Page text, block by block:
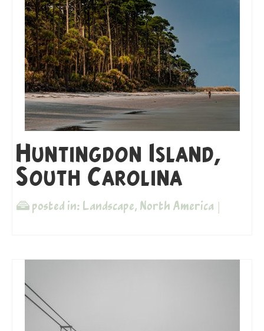
Huntingdon Island,
South Carolina
posted in: Landscape, North America